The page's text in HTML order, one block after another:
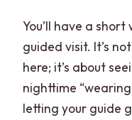
You’ll have a
guided visit. It’s
here; it’s about
nighttime
letting your guide